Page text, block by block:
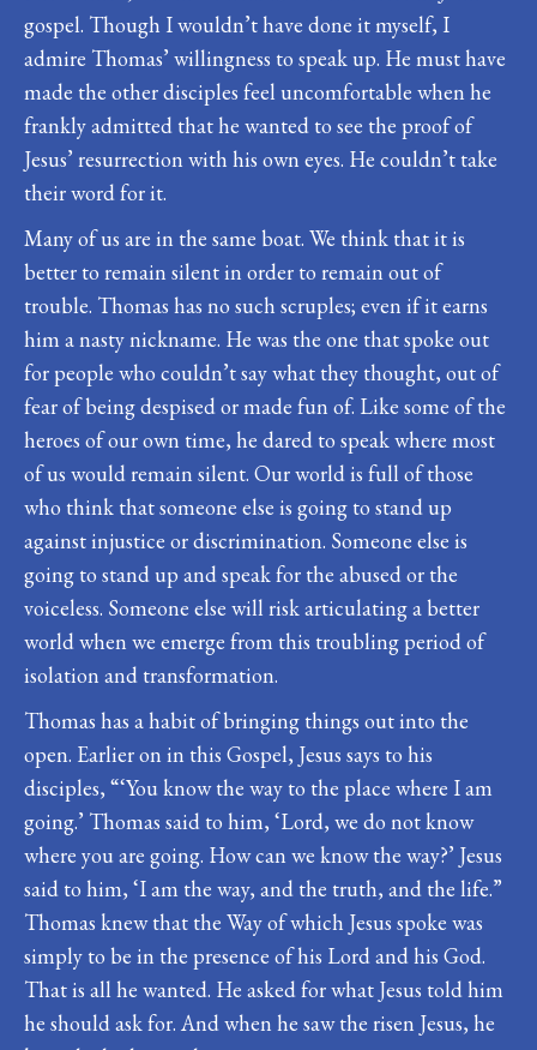
gospel. Though I wouldn’t have done it myself, I
admire Thomas’ willingness to speak up. He must have
made the other disciples feel uncomfortable when he
frankly admitted that he wanted to see the proof of
Jesus’ resurrection with his own eyes. He couldn’t take
their word for it.
Many of us are in the same boat. We think that it is
better to remain silent in order to remain out of
trouble. Thomas has no such scruples; even if it earns
him a nasty nickname. He was the one that spoke out
for people who couldn’t say what they thought, out of
fear of being despised or made fun of. Like some of the
heroes of our own time, he dared to speak where most
of us would remain silent. Our world is full of those
who think that someone else is going to stand up
against injustice or discrimination. Someone else is
going to stand up and speak for the abused or the
voiceless. Someone else will risk articulating a better
world when we emerge from this troubling period of
isolation and transformation.
Thomas has a habit of bringing things out into the
open. Earlier on in this Gospel, Jesus says to his
disciples, “‘You know the way to the place where I am
going.’ Thomas said to him, ‘Lord, we do not know
where you are going. How can we know the way?’ Jesus
said to him, ‘I am the way, and the truth, and the life.”
Thomas knew that the Way of which Jesus spoke was
simply to be in the presence of his Lord and his God.
That is all he wanted. He asked for what Jesus told him
he should ask for. And when he saw the risen Jesus, he